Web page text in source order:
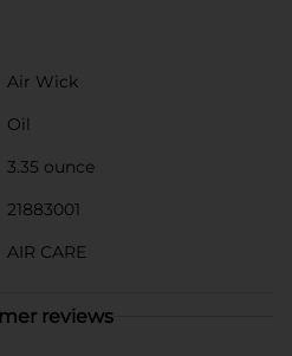
Air Wick
Oil
3.35 ounce
21883001
AIR CARE
reviews